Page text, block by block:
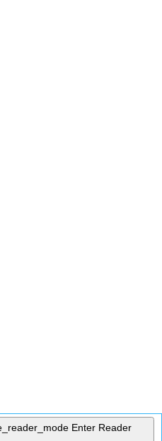
Enter Reader